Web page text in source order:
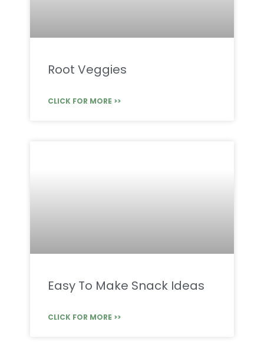
Root Veggies
CLICK FOR MORE >>
Easy To Make Snack Ideas
CLICK FOR MORE >>